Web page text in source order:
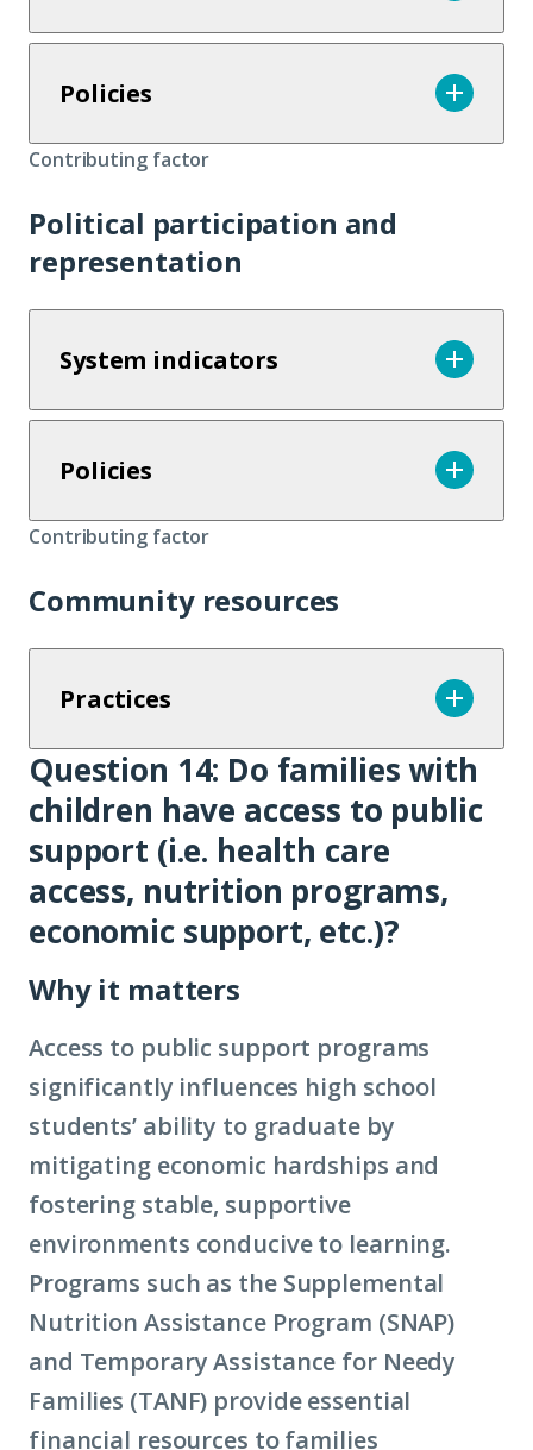
Policies
Contributing factor
Political participation and
representation
System indicators
Policies
Contributing factor
Community resources
Practices
Question
Question 14: Do families with
children have access to public
support (i.e. health care
access, nutrition programs,
economic support, etc.)?
Why it matters
Access to public support programs
significantly influences high school
students’ ability to graduate by
mitigating economic hardships and
fostering stable, supportive
environments conducive to learning.
Programs such as the Supplemental
Nutrition Assistance Program (SNAP)
and Temporary Assistance for Needy
Families (TANF) provide essential
financial resources to families